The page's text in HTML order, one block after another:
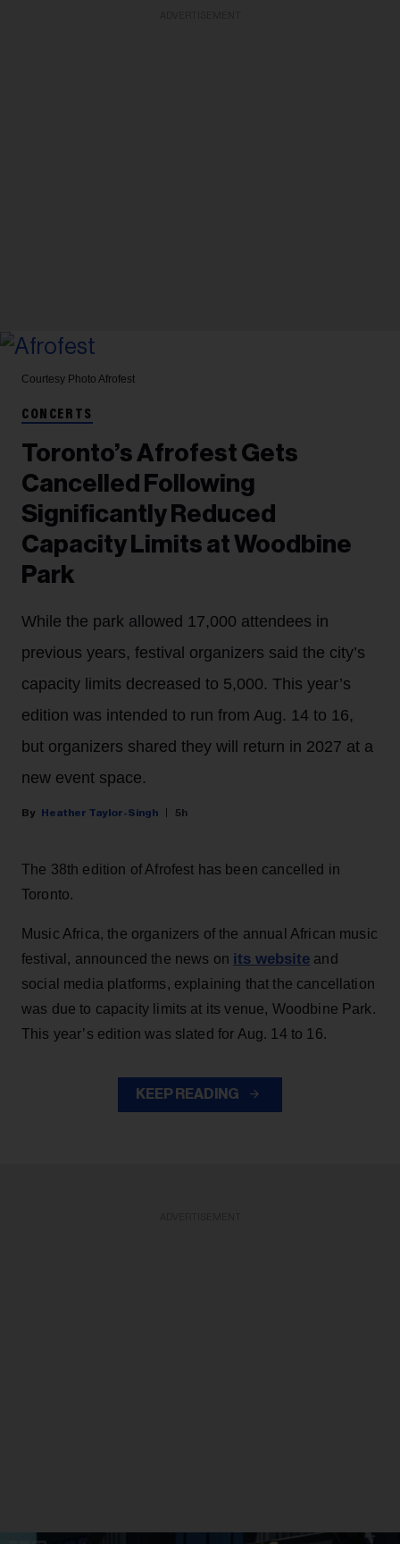
Courtesy Photo Afrofest
CONCERTS
Toronto’s Afrofest Gets
Cancelled Following
Significantly Reduced
Capacity Limits at Woodbine
Park
While the park allowed 17,000 attendees in
previous years, festival organizers said the city’s
capacity limits decreased to 5,000. This year’s
edition was intended to run from Aug. 14 to 16,
but organizers shared they will return in 2027 at a
new event space.
Heather Taylor-Singh 5h
The 38th edition of Afrofest has been cancelled in
Toronto.
Music Africa, the organizers of the annual African music
festival, announced the news on its website and
social media platforms, explaining that the cancellation
was due to capacity limits at its venue, Woodbine Park.
This year’s edition was slated for Aug. 14 to 16.
KEEP READING